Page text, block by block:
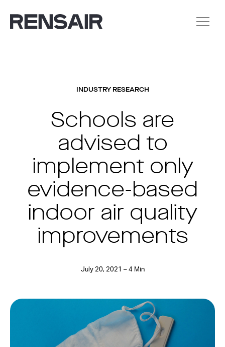
INDUSTRY RESEARCH
Schools are
advised to
implement only
evidence-based
indoor air quality
improvements
July 20, 2021 – 4 Min